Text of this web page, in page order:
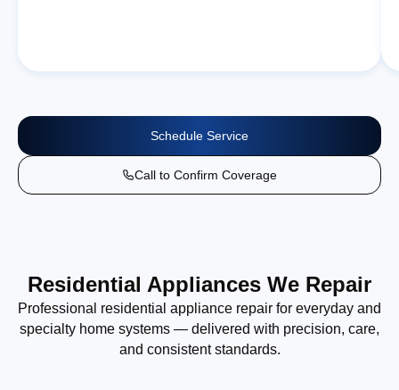
Schedule Service
Call to Confirm Coverage
Residential Appliances We Repair
Professional residential appliance repair for everyday and
specialty home systems — delivered with precision, care,
and consistent standards.